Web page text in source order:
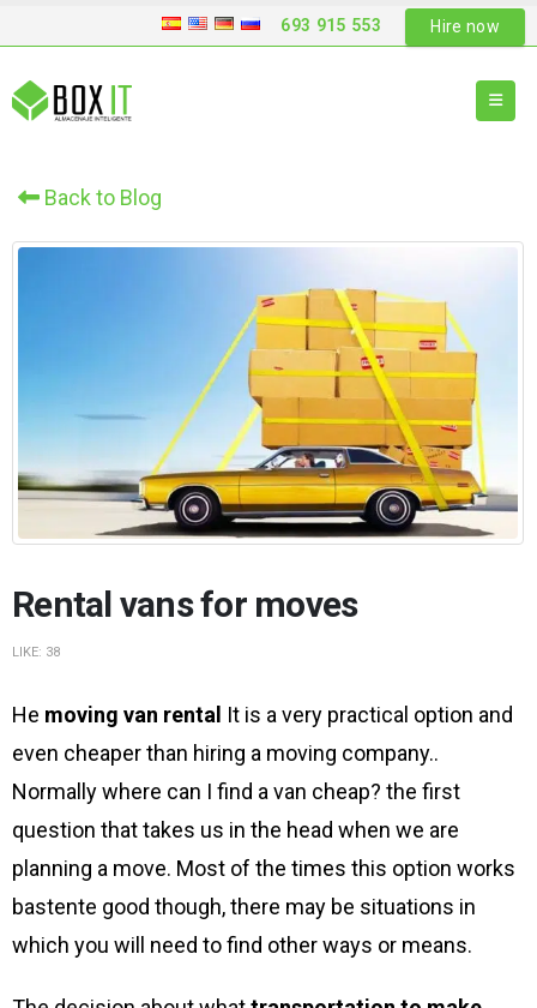
693 915 553 Hire now
Back to Blog
Rental vans for moves
LIKE: 38
He moving van rental It is a very practical option and
even cheaper than hiring a moving company..
Normally where can I find a van cheap? the first
question that takes us in the head when we are
planning a move. Most of the times this option works
bastente good though, there may be situations in
which you will need to find other ways or means.